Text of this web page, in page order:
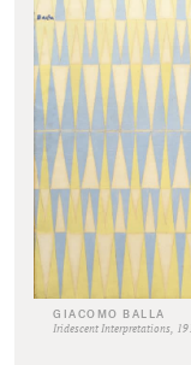
GIACOMO BALLA
Iridescent Interpretations,